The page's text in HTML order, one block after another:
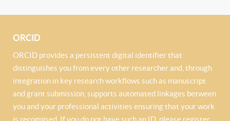
ORCID
ORCID provides a persistent digital identifier that
distinguishes you from every other researcher and, through
integration in key research workflows such as manuscript
and grant submission, supports automated linkages between
you and your professional activities ensuring that your work
is recognised. If you do not have such an ID, please register